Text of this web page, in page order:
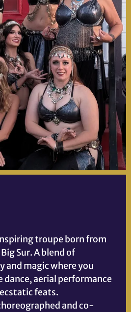
troupe born from
Sur. A blend of
and magic where you
aerial performance
feats.
and co-